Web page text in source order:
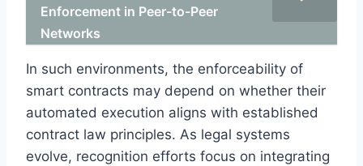
Enforcement in Peer-to-Peer
Networks
In such environments, the enforceability of
smart contracts may depend on whether their
automated execution aligns with established
contract law principles. As legal systems
evolve, recognition efforts focus on integrating